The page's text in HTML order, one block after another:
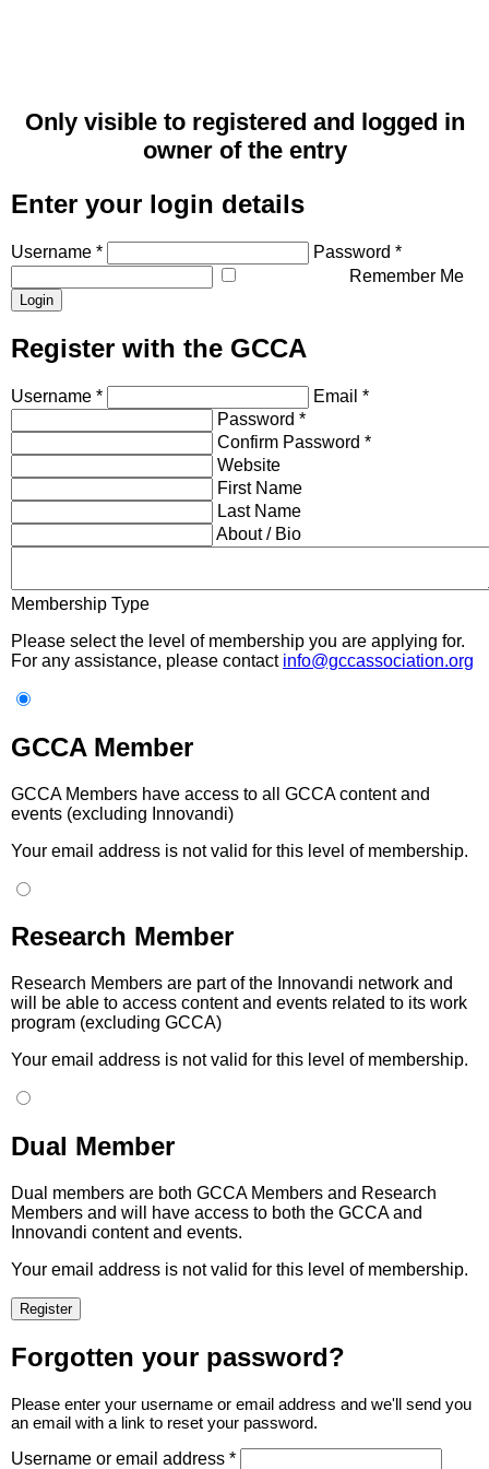
Only visible to registered and logged in
owner of the entry
Enter your login details
Username *
Password *
Remember Me
Register with the GCCA
Username *
Email *
Password *
Confirm Password *
Website
First Name
Last Name
About / Bio
Membership Type
Please select the level of membership you are applying for.
For any assistance, please contact info@gccassociation.org
GCCA Member
GCCA Members have access to all GCCA content and
events (excluding Innovandi)
Your email address is not valid for this level of membership.
Research Member
Research Members are part of the Innovandi network and
will be able to access content and events related to its work
program (excluding GCCA)
Your email address is not valid for this level of membership.
Dual Member
Dual members are both GCCA Members and Research
Members and will have access to both the GCCA and
Innovandi content and events.
Your email address is not valid for this level of membership.
Forgotten your password?
Please enter your username or email address and we'll send you
an email with a link to reset your password.
Username or email address *